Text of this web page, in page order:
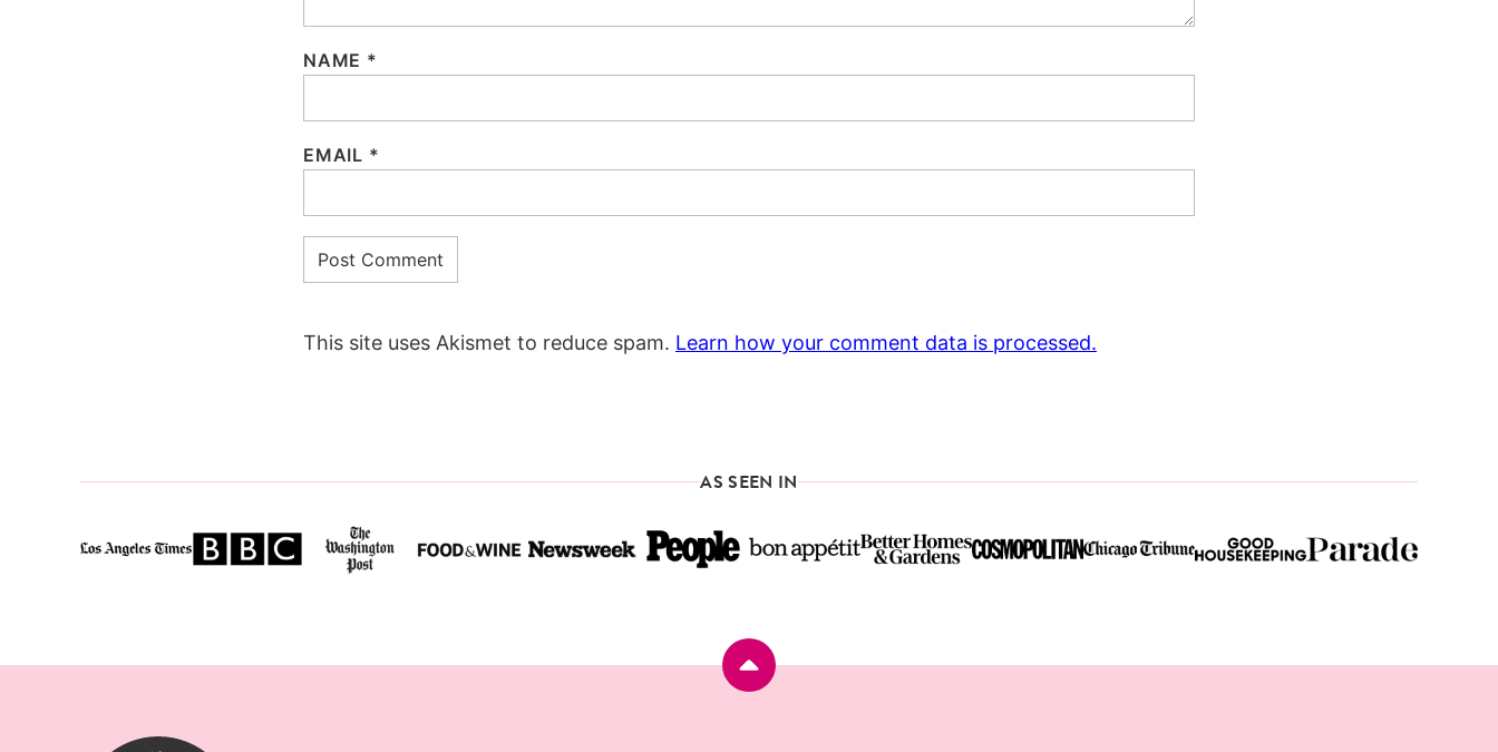
NAME *
EMAIL *
This site uses Akismet to reduce spam. Learn how your comment data is processed.
AS SEEN IN
Back